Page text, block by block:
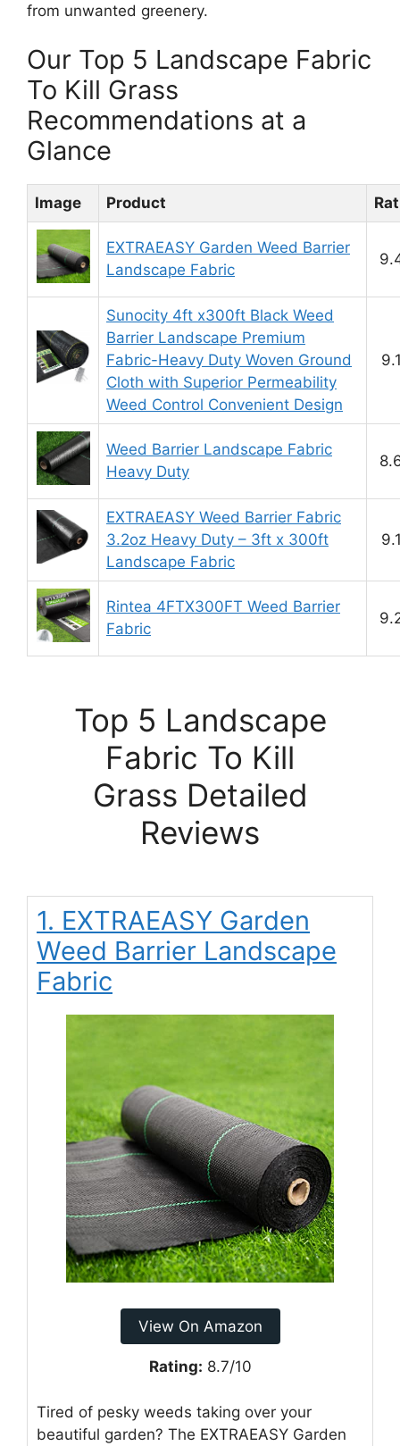
from unwanted greenery.
Our Top 5 Landscape Fabric
To Kill Grass
Recommendations at a
Glance
Image Product
EXTRAEASY Garden Weed Barrier
Landscape Fabric
Sunocity 4ft x300ft Black Weed
Barrier Landscape Premium
Fabric-Heavy Duty Woven Ground
Cloth with Superior Permeability
Weed Control Convenient Design
Weed Barrier Landscape Fabric
Heavy Duty
EXTRAEASY Weed Barrier Fabric
3.2oz Heavy Duty – 3ft x 300ft
Landscape Fabric
Rintea 4FTX300FT Weed Barrier
Fabric
Top 5 Landscape
Fabric To Kill
Grass Detailed
Reviews
1. EXTRAEASY Garden
Weed Barrier Landscape
Fabric
View On Amazon
Rating: 8.7/10
Tired of pesky weeds taking over your
beautiful garden? The EXTRAEASY Garden